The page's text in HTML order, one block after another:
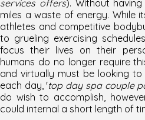
services offers). Without
miles a waste of energy. While
athletes and competitive
to grueling exercising
focus their lives on their
humans do no longer require
and virtually must be looking
each day, 'top day spa couple
do wish to accomplish,
could internal a short length of